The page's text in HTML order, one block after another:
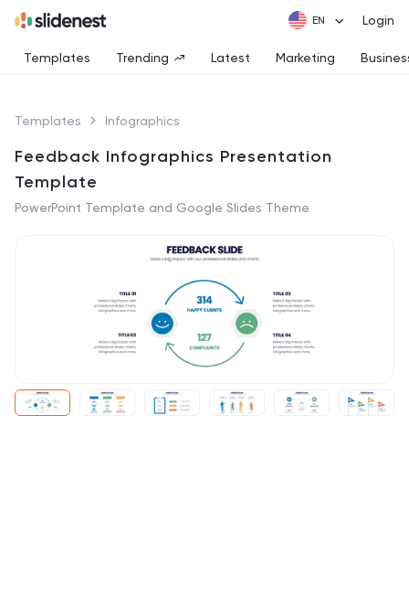
Login
Templates Trending Latest Marketing
Templates Infographics
Feedback Infographics Presentation
Template
PowerPoint Template and Google Slides Theme